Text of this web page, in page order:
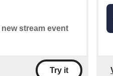
stream event
Try it